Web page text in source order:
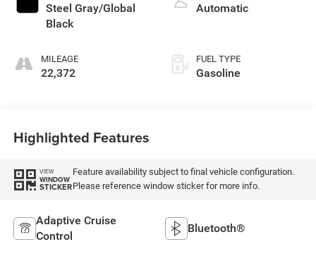
Steel Gray/Global
Black
MILEAGE
22,372
Automatic
FUEL TYPE
Gasoline
Highlighted Features
VIEW
WINDOW
STICKER
Feature availability subject to final vehicle configuration.
Please reference window sticker for more info.
Adaptive Cruise
Control
Bluetooth®